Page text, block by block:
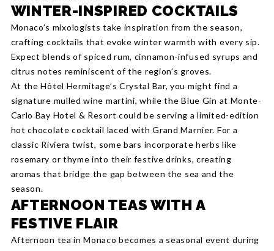
WINTER-INSPIRED COCKTAILS
Monaco’s mixologists take inspiration from the season,
crafting cocktails that evoke winter warmth with every sip.
Expect blends of spiced rum, cinnamon-infused syrups and
citrus notes reminiscent of the region’s groves.
At the Hôtel Hermitage’s Crystal Bar, you might find a
signature mulled wine martini, while the Blue Gin at Monte-
Carlo Bay Hotel & Resort could be serving a limited-edition
hot chocolate cocktail laced with Grand Marnier. For a
classic Riviera twist, some bars incorporate herbs like
rosemary or thyme into their festive drinks, creating
aromas that bridge the gap between the sea and the
season.
AFTERNOON TEAS WITH A
FESTIVE FLAIR
Afternoon tea in Monaco becomes a seasonal event during